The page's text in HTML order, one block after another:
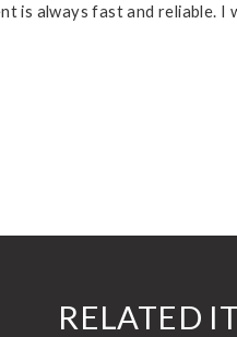
is always fast and reliable.
RELATED